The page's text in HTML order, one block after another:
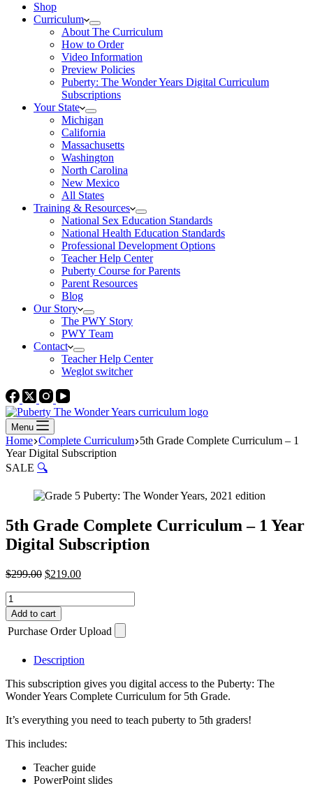
Shop
Curriculum
About The Curriculum
How to Order
Video Information
Preview Policies
Puberty: The Wonder Years Digital Curriculum
Subscriptions
Your State
Michigan
California
Massachusetts
Washington
North Carolina
New Mexico
All States
Training & Resources
National Sex Education Standards
National Health Education Standards
Professional Development Options
Teacher Help Center
Puberty Course for Parents
Parent Resources
Blog
Our Story
The PWY Story
PWY Team
Contact
Teacher Help Center
Weglot switcher
Menu
Home Complete Curriculum 5th Grade Complete Curriculum – 1
Year Digital Subscription
SALE 🔍
5th Grade Complete Curriculum – 1 Year
Digital Subscription
$299.00 Original
$299.00.
$219.00Current
5th
Grade
Complete
Curriculum
Digital
Subscription
Add to cart
Purchase Order Upload
Description
This subscription gives you digital access to the Puberty: The
Wonder Years Complete Curriculum for 5th Grade.
It’s everything you need to teach puberty to 5th graders!
This includes:
Teacher guide
PowerPoint slides